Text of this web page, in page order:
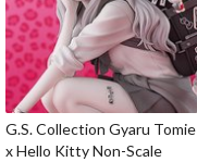
G.S. Collection Gyaru Tomie
x Hello Kitty Non-Scale